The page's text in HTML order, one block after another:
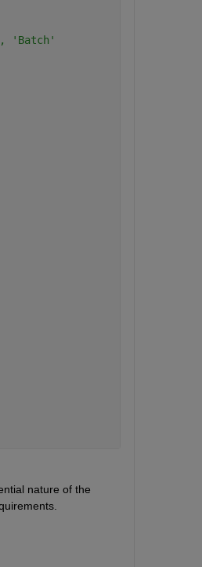
'Batch'
nature of the